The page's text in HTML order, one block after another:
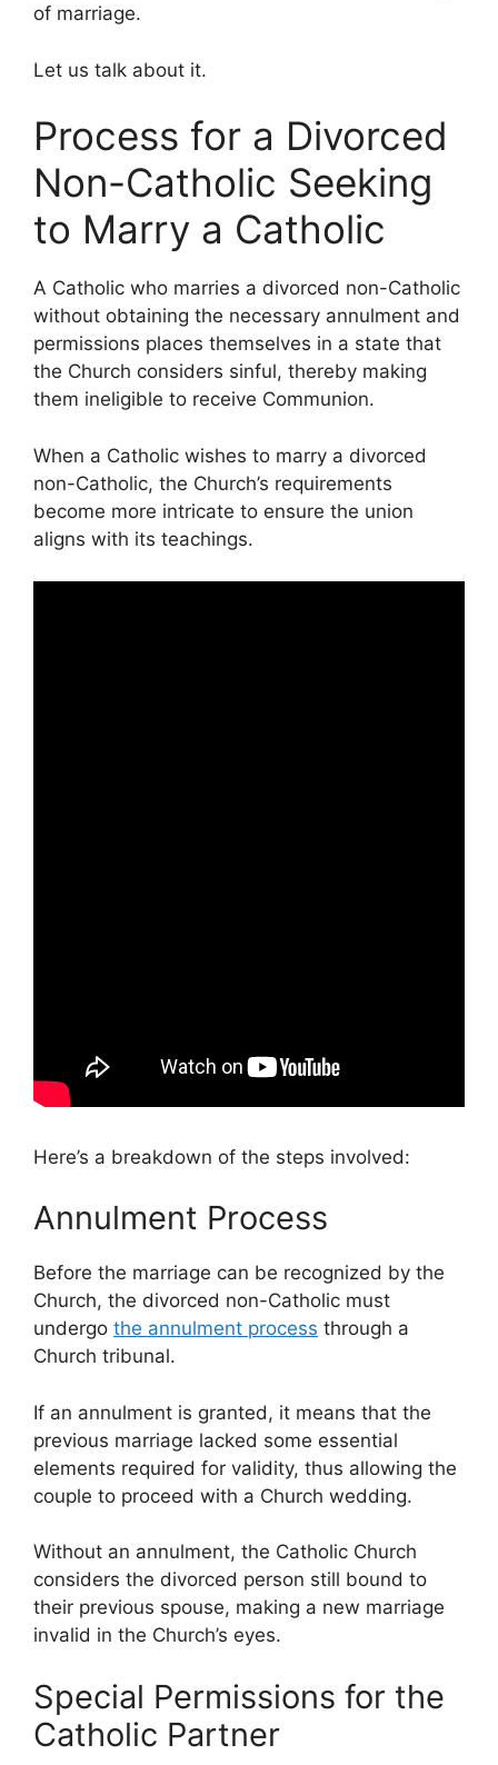
of marriage.
Let us talk about it.
Process for a Divorced
Non-Catholic Seeking
to Marry a Catholic
A Catholic who marries a divorced non-Catholic
without obtaining the necessary annulment and
permissions places themselves in a state that
the Church considers sinful, thereby making
them ineligible to receive Communion.
When a Catholic wishes to marry a divorced
non-Catholic, the Church’s requirements
become more intricate to ensure the union
aligns with its teachings.
Here’s a breakdown of the steps involved:
Annulment Process
Before the marriage can be recognized by the
Church, the divorced non-Catholic must
undergo the annulment process through a
Church tribunal.
If an annulment is granted, it means that the
previous marriage lacked some essential
elements required for validity, thus allowing the
couple to proceed with a Church wedding.
Without an annulment, the Catholic Church
considers the divorced person still bound to
their previous spouse, making a new marriage
invalid in the Church’s eyes.
Special Permissions for the
Catholic Partner